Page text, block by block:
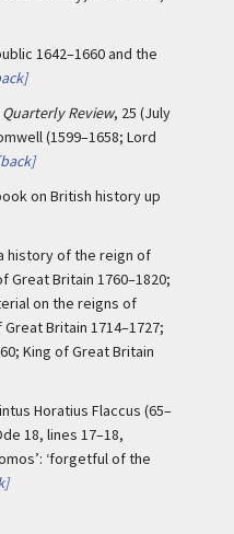
1642–1660 and the
Quarterly Review, 25 (July
(1599–1658; Lord
on British history up
history of the reign of
Great Britain 1760–1820;
on the reigns of
Britain 1714–1727;
King of Great Britain
Horatius Flaccus (65–
18, lines 17–18,
‘forgetful of the